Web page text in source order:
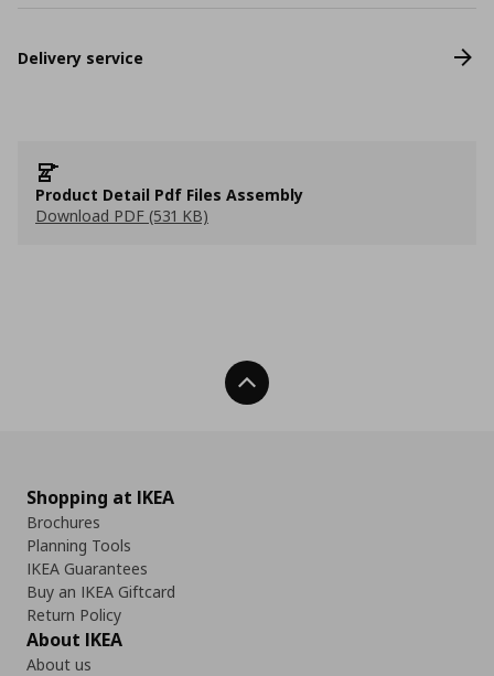
Delivery service
Product Detail Pdf Files Assembly
Download PDF (531 KB)
Back To Top
Shopping at IKEA
Brochures
Planning Tools
IKEA Guarantees
Buy an IKEA Giftcard
Return Policy
About IKEA
About us